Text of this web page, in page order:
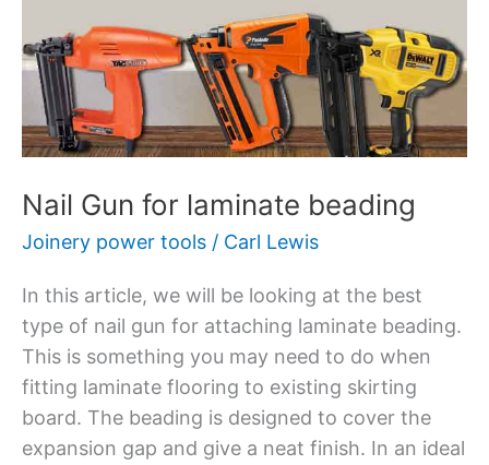
Nail Gun for laminate beading
Joinery power tools / Carl Lewis
In this article, we will be looking at the best
type of nail gun for attaching laminate beading.
This is something you may need to do when
fitting laminate flooring to existing skirting
board. The beading is designed to cover the
expansion gap and give a neat finish. In an ideal
laminate
beading